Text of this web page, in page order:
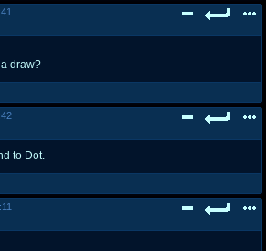
draw?
to Dot.